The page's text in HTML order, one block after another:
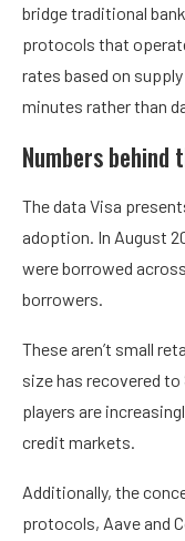
bridge traditional
protocols that
rates based on
minutes rather than
Numbers behind
The data Visa
adoption. In August
were borrowed
borrowers.
These aren’t small
size has recovered
players are
credit markets.
Additionally, the
protocols, Aave and